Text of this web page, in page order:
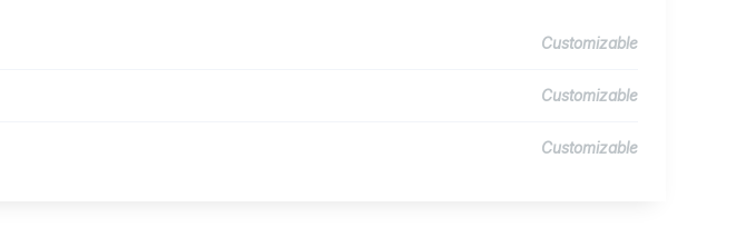
Customizable
Customizable
Customizable